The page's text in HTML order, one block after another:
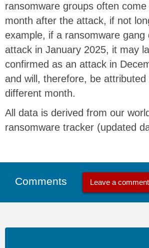
ransomware groups often
month after the attack, if not
example, if a ransomware gang
attack in January 2025, it may
confirmed as an attack in
and will, therefore, be attributed
different month.
All data is derived from our
ransomware tracker (updated
Comments Leave a comment